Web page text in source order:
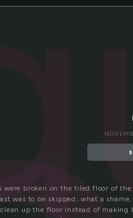
were broken on the tiled floor of
was to be skipped…what a
up the floor instead of